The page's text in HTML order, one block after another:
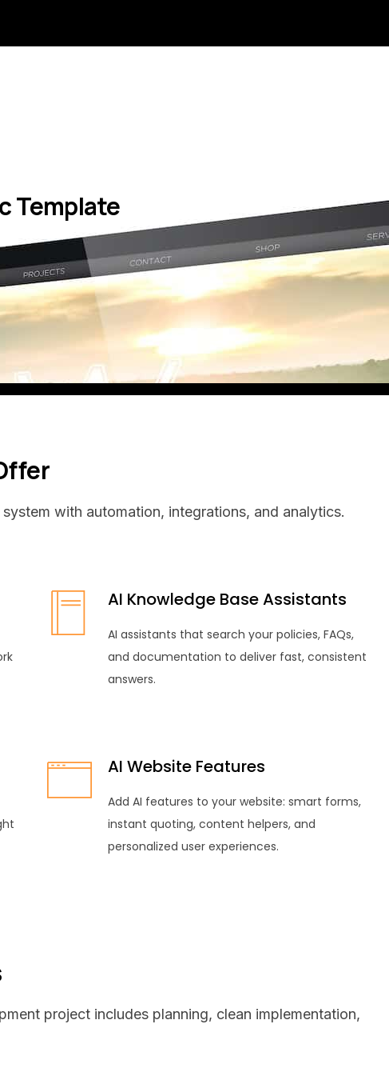
Template
with automation, integrations, and analytics.
AI Knowledge Base Assistants
AI assistants that search your policies, FAQs,
and documentation to deliver fast, consistent
answers.
AI Website Features
Add AI features to your website: smart forms,
instant quoting, content helpers, and
personalized user experiences.
project includes planning, clean implementation,